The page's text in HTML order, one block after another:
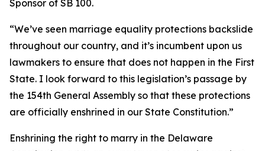
Sponsor of SB 100.
“We’ve seen marriage equality protections backslide
throughout our country, and it’s incumbent upon us
lawmakers to ensure that does not happen in the First
State. I look forward to this legislation’s passage by
the 154th General Assembly so that these protections
are officially enshrined in our State Constitution.”
Enshrining the right to marry in the Delaware